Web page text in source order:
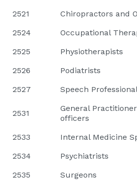
2521
Chiropractors and
2524
Occupational
2525
Physiotherapists
2526
Podiatrists
2527
Speech
2531
General
officers
2533
Internal Medicine
2534
Psychiatrists
2535
Surgeons